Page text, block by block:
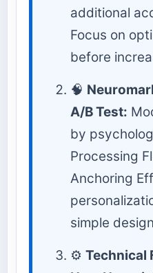
additional
Focus on
before
🧠
A/B Test:
by
Processing
Anchoring
simple
⚙️ Technical